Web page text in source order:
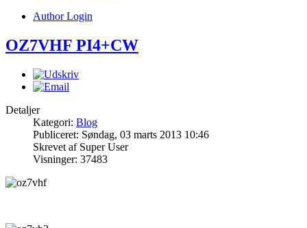
Author Login
OZ7VHF PI4+CW
Detaljer
Kategori: Blog
Publiceret: Søndag, 03 marts 2013 10:46
Skrevet af Super User
Visninger: 37483